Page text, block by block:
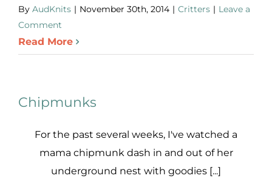
By AudKnits | November 30th, 2014 | Critters | Leave a
Comment
Read More
Chipmunks
For the past several weeks, I've watched a
mama chipmunk dash in and out of her
underground nest with goodies [...]